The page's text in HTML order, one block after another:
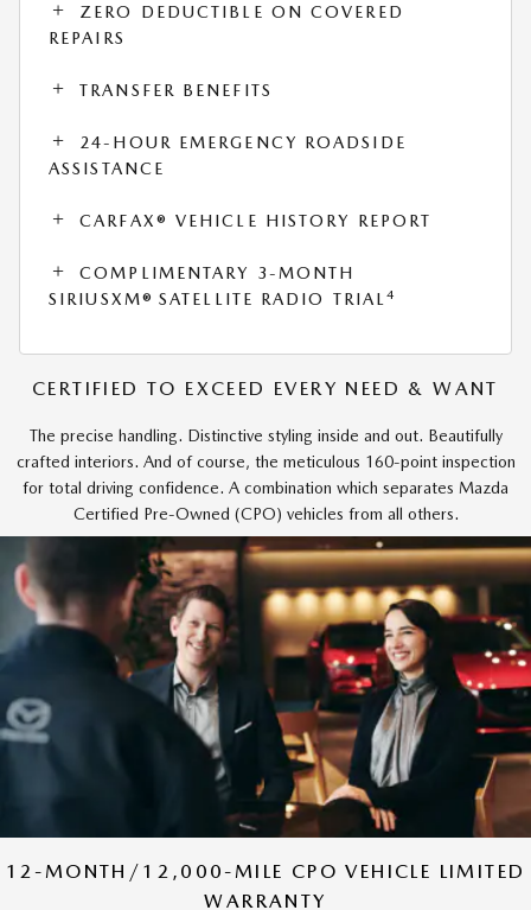
ZERO DEDUCTIBLE ON COVERED
REPAIRS
TRANSFER BENEFITS
24-HOUR EMERGENCY ROADSIDE
ASSISTANCE
CARFAX® VEHICLE HISTORY REPORT
COMPLIMENTARY 3-MONTH
SIRIUSXM® SATELLITE RADIO TRIAL4
CERTIFIED TO EXCEED EVERY NEED & WANT
The precise handling. Distinctive styling inside and out. Beautifully
crafted interiors. And of course, the meticulous 160-point inspection
for total driving confidence. A combination which separates Mazda
Certified Pre-Owned (CPO) vehicles from all others.
12-MONTH/12,000-MILE CPO VEHICLE LIMITED
WARRANTY